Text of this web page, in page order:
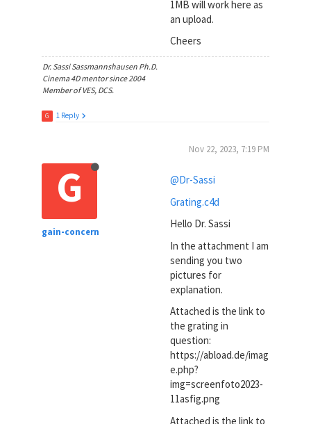
1MB will work here as
an upload.
Cheers
Dr. Sassi Sassmannshausen Ph.D.
Cinema 4D mentor since 2004
Member of VES, DCS.
G 1 Reply
G
gain-concern
Nov 22, 2023, 7:19 PM
@Dr-Sassi
Grating.c4d
Hello Dr. Sassi
In the attachment I am
sending you two
pictures for
explanation.
Attached is the link to
the grating in
question:
https://abload.de/imag
e.php?
img=screenfoto2023-
11asfig.png
Attached is the link to